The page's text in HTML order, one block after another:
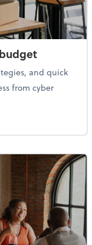
and quick
from cyber
budget